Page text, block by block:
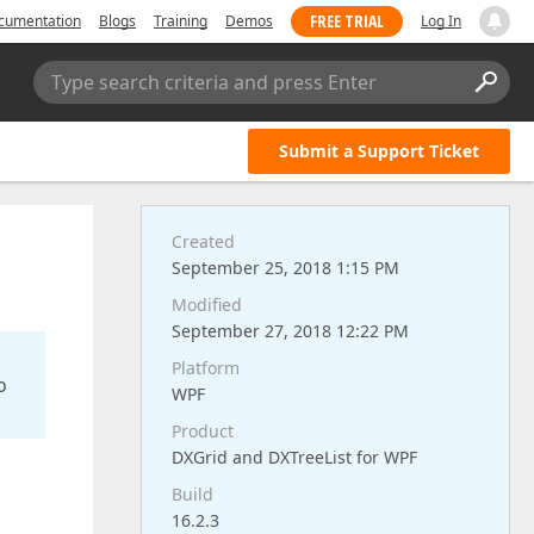
Blogs Training Demos FREE TRIAL Log In
Type search criteria and press Enter
Submit a Support Ticket
Created
September 25, 2018 1:15 PM
Modified
September 27, 2018 12:22 PM
Platform
WPF
Product
DXGrid and DXTreeList for WPF
Build
16.2.3